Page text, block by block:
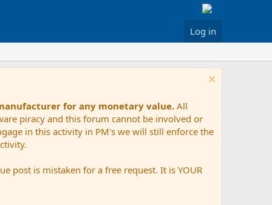
Log in
for any monetary value. All
piracy and this forum cannot be involved or
in this activity in PM's we will still enforce the
post is mistaken for a free request. It is YOUR